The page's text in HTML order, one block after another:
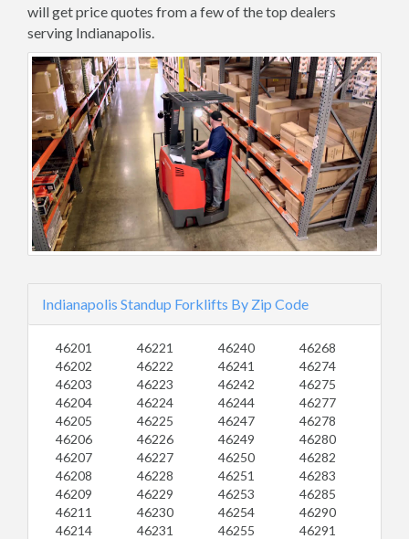
will get price quotes from a few of the top dealers
serving Indianapolis.
Indianapolis Standup Forklifts By Zip Code
46201
46202
46203
46204
46205
46206
46207
46208
46209
46211
46214
46221
46222
46223
46224
46225
46226
46227
46228
46229
46230
46231
46240
46241
46242
46244
46247
46249
46250
46251
46253
46254
46255
46268
46274
46275
46277
46278
46280
46282
46283
46285
46290
46291